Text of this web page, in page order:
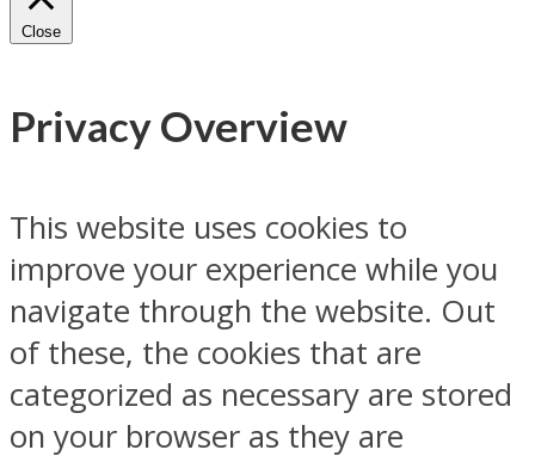
Close
Privacy Overview
This website uses cookies to
improve your experience while you
navigate through the website. Out
of these, the cookies that are
categorized as necessary are stored
on your browser as they are